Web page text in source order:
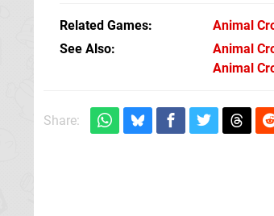
Related Games Animal
See Also
Animal
Animal
Share: